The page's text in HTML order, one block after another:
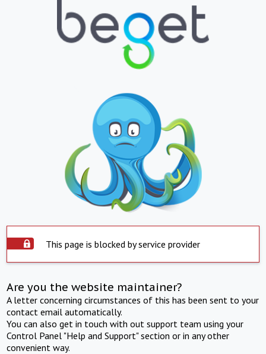
This page is blocked by service provider
Are you the website maintainer?
A letter concerning circumstances of this has been sent to your
contact email automatically.
You can also get in touch with out support team using your
Control Panel "Help and Support" section or in any other
convenient way.